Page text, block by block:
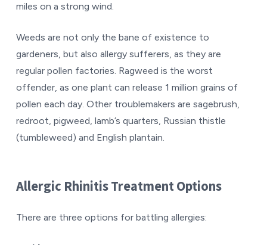
miles on a strong wind.
Weeds are not only the bane of existence to
gardeners, but also allergy sufferers, as they are
regular pollen factories. Ragweed is the worst
offender, as one plant can release 1 million grains of
pollen each day. Other troublemakers are sagebrush,
redroot, pigweed, lamb’s quarters, Russian thistle
(tumbleweed) and English plantain.
Allergic Rhinitis Treatment Options
There are three options for battling allergies: